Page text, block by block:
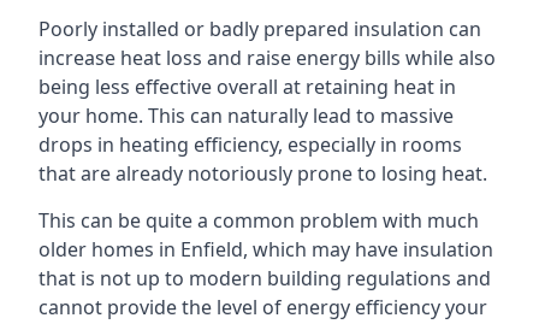
Poorly installed or badly prepared insulation can
increase heat loss and raise energy bills while also
being less effective overall at retaining heat in
your home. This can naturally lead to massive
drops in heating efficiency, especially in rooms
that are already notoriously prone to losing heat.
This can be quite a common problem with much
older homes in Enfield, which may have insulation
that is not up to modern building regulations and
cannot provide the level of energy efficiency your